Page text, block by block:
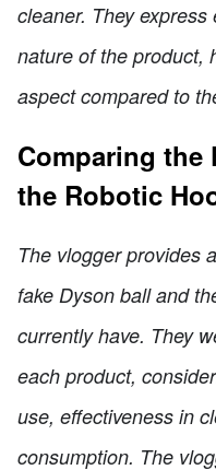
cleaner. They
nature of the product,
aspect compared to
Comparing the
the Robotic
The vlogger provides
fake Dyson ball and
currently have. They
each product,
use, effectiveness in
consumption. The